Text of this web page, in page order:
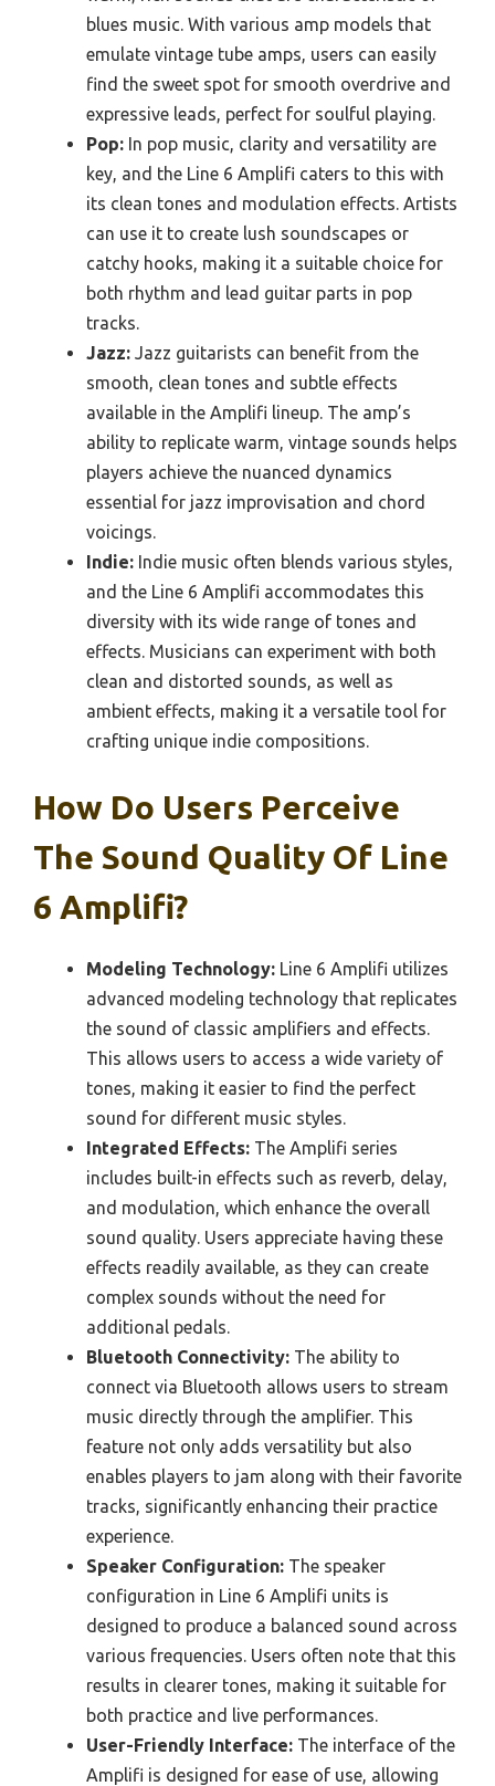
blues music. With various amp models that
emulate vintage tube amps, users can easily
find the sweet spot for smooth overdrive and
expressive leads, perfect for soulful playing.
Pop: In pop music, clarity and versatility are
key, and the Line 6 Amplifi caters to this with
its clean tones and modulation effects. Artists
can use it to create lush soundscapes or
catchy hooks, making it a suitable choice for
both rhythm and lead guitar parts in pop
tracks.
Jazz: Jazz guitarists can benefit from the
smooth, clean tones and subtle effects
available in the Amplifi lineup. The amp’s
ability to replicate warm, vintage sounds helps
players achieve the nuanced dynamics
essential for jazz improvisation and chord
voicings.
Indie: Indie music often blends various styles,
and the Line 6 Amplifi accommodates this
diversity with its wide range of tones and
effects. Musicians can experiment with both
clean and distorted sounds, as well as
ambient effects, making it a versatile tool for
crafting unique indie compositions.
How Do Users Perceive
The Sound Quality Of Line
6 Amplifi?
Modeling Technology: Line 6 Amplifi utilizes
advanced modeling technology that replicates
the sound of classic amplifiers and effects.
This allows users to access a wide variety of
tones, making it easier to find the perfect
sound for different music styles.
Integrated Effects: The Amplifi series
includes built-in effects such as reverb, delay,
and modulation, which enhance the overall
sound quality. Users appreciate having these
effects readily available, as they can create
complex sounds without the need for
additional pedals.
Bluetooth Connectivity: The ability to
connect via Bluetooth allows users to stream
music directly through the amplifier. This
feature not only adds versatility but also
enables players to jam along with their favorite
tracks, significantly enhancing their practice
experience.
Speaker Configuration: The speaker
configuration in Line 6 Amplifi units is
designed to produce a balanced sound across
various frequencies. Users often note that this
results in clearer tones, making it suitable for
both practice and live performances.
User-Friendly Interface: The interface of the
Amplifi is designed for ease of use, allowing